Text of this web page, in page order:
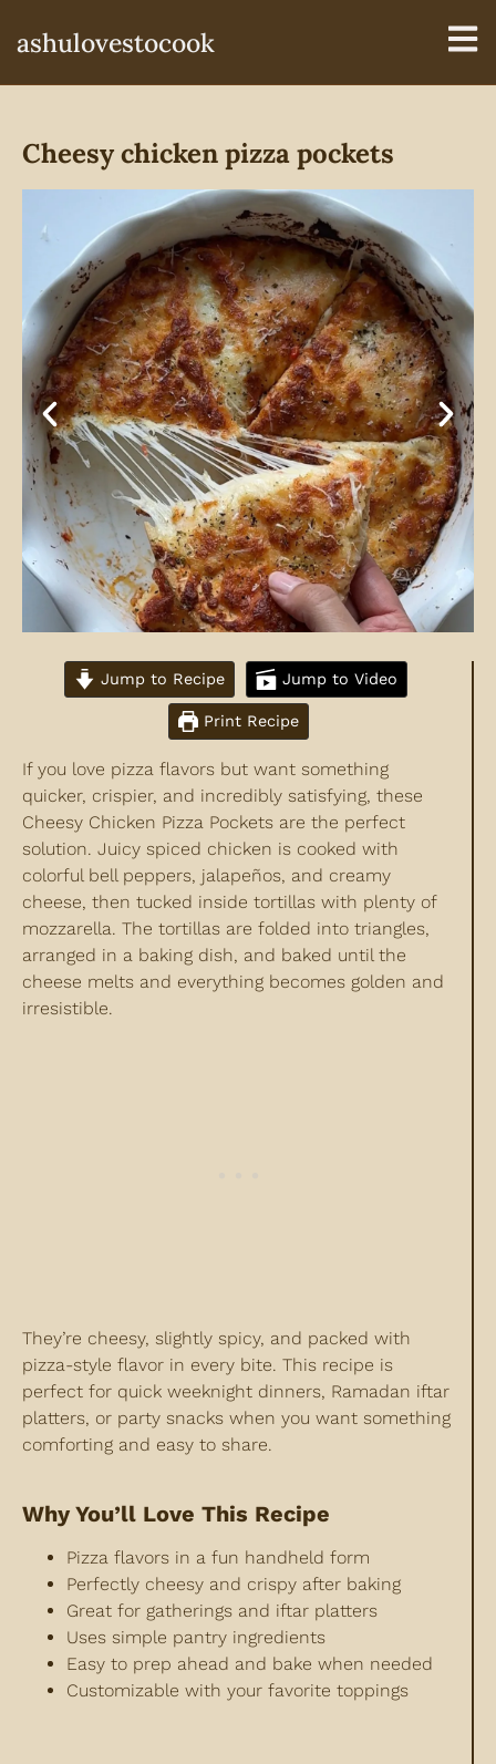
ashulovestocook
Cheesy chicken pizza pockets
Jump to Recipe Jump to Video
Print Recipe
If you love pizza flavors but want something
quicker, crispier, and incredibly satisfying, these
Cheesy Chicken Pizza Pockets are the perfect
solution. Juicy spiced chicken is cooked with
colorful bell peppers, jalapeños, and creamy
cheese, then tucked inside tortillas with plenty of
mozzarella. The tortillas are folded into triangles,
arranged in a baking dish, and baked until the
cheese melts and everything becomes golden and
irresistible.
They’re cheesy, slightly spicy, and packed with
pizza-style flavor in every bite. This recipe is
perfect for quick weeknight dinners, Ramadan iftar
platters, or party snacks when you want something
comforting and easy to share.
Why You’ll Love This Recipe
Pizza flavors in a fun handheld form
Perfectly cheesy and crispy after baking
Great for gatherings and iftar platters
Uses simple pantry ingredients
Easy to prep ahead and bake when needed
Customizable with your favorite toppings